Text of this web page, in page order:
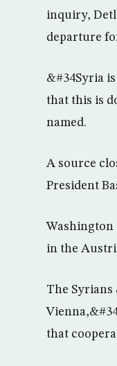
inquiry,
departure
&#34Syria
that this is
named.
A source
President
Washington
in the
The Syrians
that